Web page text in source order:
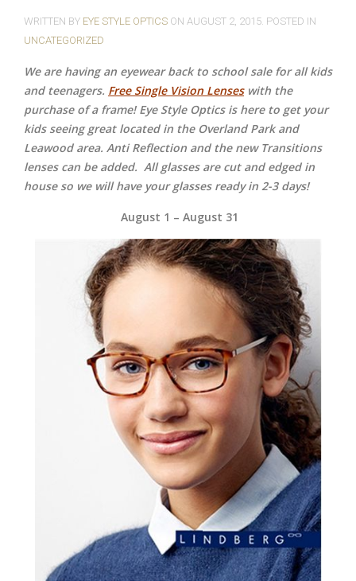
WRITTEN BY EYE STYLE OPTICS ON AUGUST 2, 2015 . POSTED IN
UNCATEGORIZED
We are having an eyewear back to school sale for all kids
and teenagers. Free Single Vision Lenseswith the
purchase of a frame! Eye Style Optics is here to get your
kids seeing great located in the Overland Park and
Leawood area. Anti Reflection and the new Transitions
lenses can be added. All glasses are cut and edged in
house so we will have your glasses ready in 2-3 days!
August 1 – August 31